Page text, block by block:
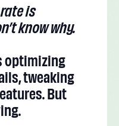
is
know why.
optimizing
tweaking
But